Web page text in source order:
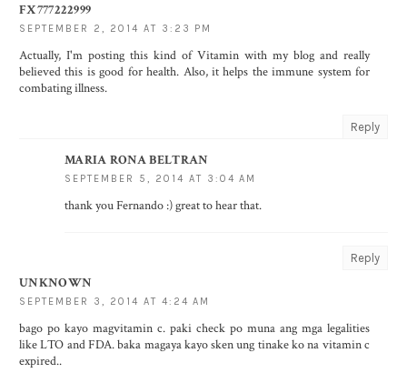
FX777222999
SEPTEMBER 2, 2014 AT 3:23 PM
Actually, I'm posting this kind of Vitamin with my blog and really
believed this is good for health. Also, it helps the immune system for
combating illness.
Reply
MARIA RONA BELTRAN
SEPTEMBER 5, 2014 AT 3:04 AM
thank you Fernando :) great to hear that.
Reply
UNKNOWN
SEPTEMBER 3, 2014 AT 4:24 AM
bago po kayo magvitamin c. paki check po muna ang mga legalities
like LTO and FDA. baka magaya kayo sken ung tinake ko na vitamin c
expired..